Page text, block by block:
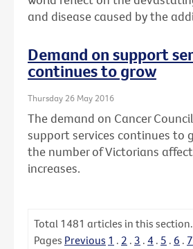
and disease caused by the
Demand on support
continues to grow
Thursday 26 May 2016
The demand on Cancer
support services continues to
the number of Victorians
increases.
Total 1481 articles in this section.
Pages Previous 1 . 2 . 3 . 4 . 5 . 6 . 7